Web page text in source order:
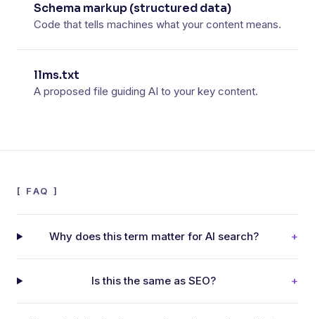
Schema markup (structured data)
Code that tells machines what your content means.
llms.txt
A proposed file guiding AI to your key content.
[ FAQ ]
Why does this term matter for AI search? +
Is this the same as SEO? +